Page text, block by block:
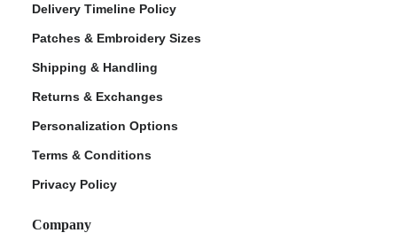
Delivery Timeline Policy
Patches & Embroidery Sizes
Shipping & Handling
Returns & Exchanges
Personalization Options
Terms & Conditions
Privacy Policy
Company